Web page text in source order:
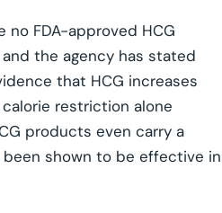
no FDA-approved HCG
the agency has stated
that HCG increases
restriction alone
products even carry a
been shown to be effective in